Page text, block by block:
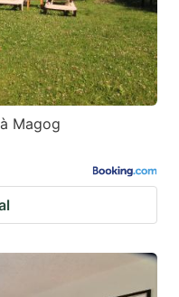
Magog